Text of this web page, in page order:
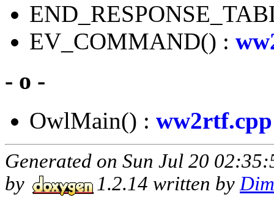
EV_COMMAND() :
- o -
OwlMain() : ww2rtf.cpp
Generated on Sun Jul 20
by
1.2.14 written by